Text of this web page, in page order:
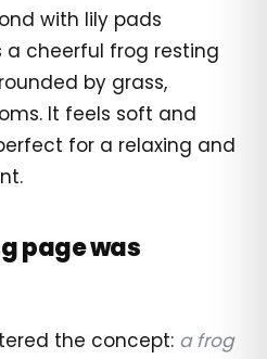
with lily pads
a cheerful frog resting
by grass,
It feels soft and
for a relaxing and
page was
the concept: a frog